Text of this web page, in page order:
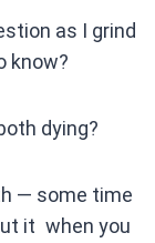
as I grind
know?
dying?
— some time
it when you